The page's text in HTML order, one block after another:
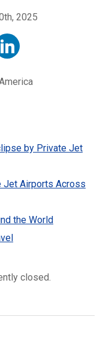
2025
by Private Jet
Jet Airports Across
the World
closed.